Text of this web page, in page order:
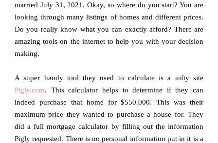
married July 31, 2021. Okay, so where do you start? You are
looking through many listings of homes and different prices.
Do you really know what you can exactly afford? There are
amazing tools on the internet to help you with your decision
making.
A super handy tool they used to calculate is a nifty site
Pigly.com. This calculator helps to determine if they can
indeed purchase that home for $550.000. This was their
maximum price they wanted to purchase a house for. They
did a full mortgage calculator by filling out the information
Pigly requested. There is no personal information put in it is a